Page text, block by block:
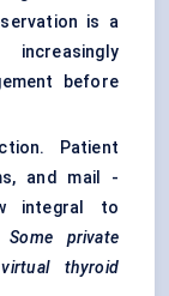
is a
before
Patient
and mail -
integral to
Some private
thyroid